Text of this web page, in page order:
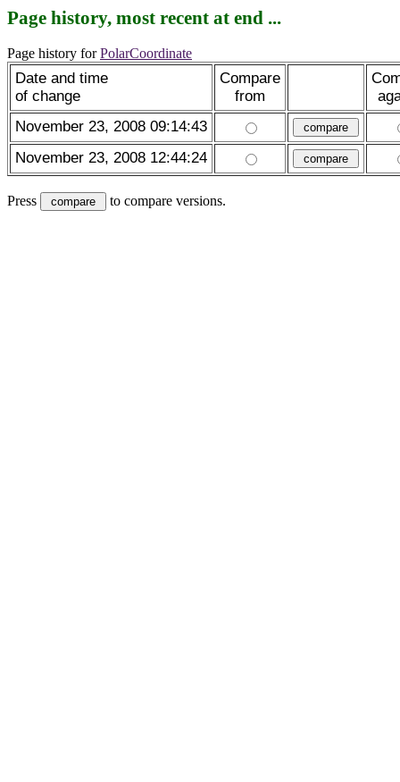
Page history, most recent at end ...
Page history forPolarCoordinate
Date and time
of change
Compare
from
November 23, 2008 09:14:43
November 23, 2008 12:44:24
Press to compare versions.